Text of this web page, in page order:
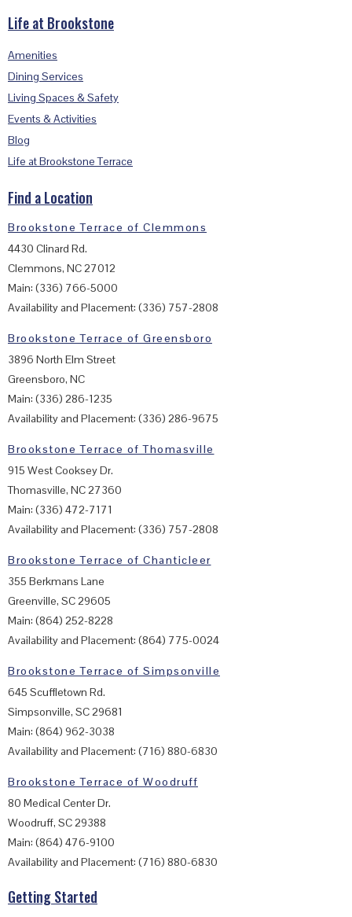
Life at Brookstone
Amenities
Dining Services
Living Spaces & Safety
Events & Activities
Blog
Life at Brookstone Terrace
Find a Location
Brookstone Terrace of Clemmons
4430 Clinard Rd.
Clemmons, NC 27012
Main: (336) 766-5000
Availability and Placement: (336) 757-2808
Brookstone Terrace of Greensboro
3896 North Elm Street
Greensboro, NC
Main: (336) 286-1235
Availability and Placement: (336) 286-9675
Brookstone Terrace of Thomasville
915 West Cooksey Dr.
Thomasville, NC 27360
Main: (336) 472-7171
Availability and Placement: (336) 757-2808
Brookstone Terrace of Chanticleer
355 Berkmans Lane
Greenville, SC 29605
Main: (864) 252-8228
Availability and Placement: (864) 775-0024
Brookstone Terrace of Simpsonville
645 Scuffletown Rd.
Simpsonville, SC 29681
Main: (864) 962-3038
Availability and Placement: (716) 880-6830
Brookstone Terrace of Woodruff
80 Medical Center Dr.
Woodruff, SC 29388
Main: (864) 476-9100
Availability and Placement: (716) 880-6830
Getting Started